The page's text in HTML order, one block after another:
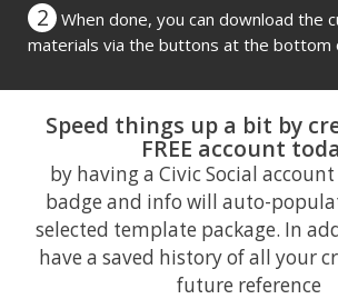
2
When done, you can download the
materials via the buttons at the bottom
Speed things up a bit by
FREE account
by having a Civic Social
badge and info will auto-
selected template package. In
have a saved history of all your
future reference